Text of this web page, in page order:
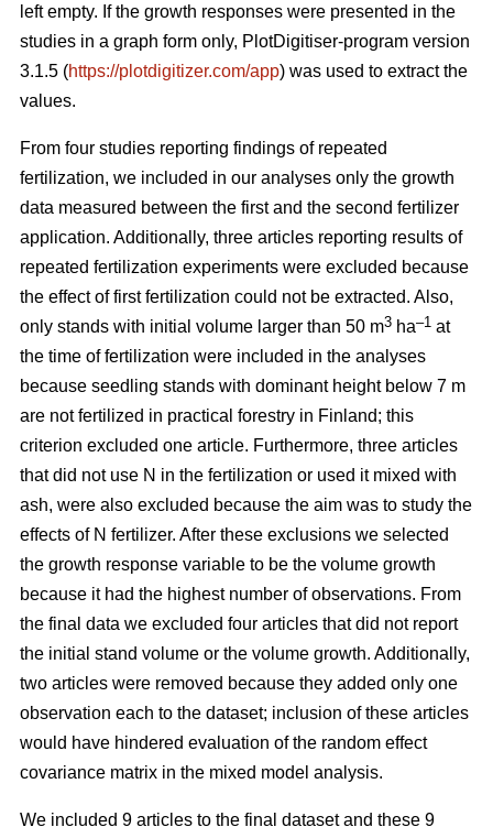
left empty. If the growth responses were presented in the
studies in a graph form only, PlotDigitiser-program version
3.1.5 (https://plotdigitizer.com/app) was used to extract the
values.
From four studies reporting findings of repeated
fertilization, we included in our analyses only the growth
data measured between the first and the second fertilizer
application. Additionally, three articles reporting results of
repeated fertilization experiments were excluded because
the effect of first fertilization could not be extracted. Also,
only stands with initial volume larger than 50 m3 ha–1 at
the time of fertilization were included in the analyses
because seedling stands with dominant height below 7 m
are not fertilized in practical forestry in Finland; this
criterion excluded one article. Furthermore, three articles
that did not use N in the fertilization or used it mixed with
ash, were also excluded because the aim was to study the
effects of N fertilizer. After these exclusions we selected
the growth response variable to be the volume growth
because it had the highest number of observations. From
the final data we excluded four articles that did not report
the initial stand volume or the volume growth. Additionally,
two articles were removed because they added only one
observation each to the dataset; inclusion of these articles
would have hindered evaluation of the random effect
covariance matrix in the mixed model analysis.
We included 9 articles to the final dataset and these 9